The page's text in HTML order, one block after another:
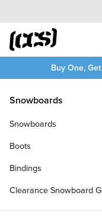
Skip to content
CCS home
Buy One,
Snowboards
Snowboards
Boots
Bindings
Clearance Snowboard